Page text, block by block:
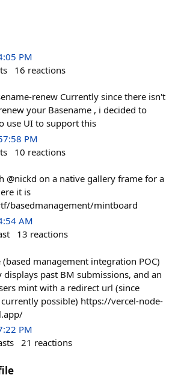
PM
16 reactions
renew Currently since there isn't
your Basename , i decided to
use UI to support this
PM
10 reactions
@nickd on a native gallery frame for a
it is
basedmanagement/mintboard
AM
13 reactions
(based management integration POC)
past BM submissions, and an
mint with a redirect url (since
possible) https://vercel-node-
PM
21 reactions